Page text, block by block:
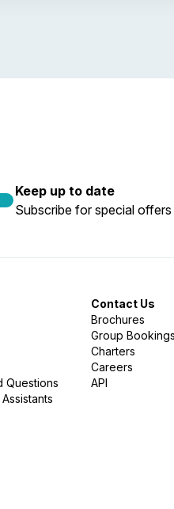
Keep up to date
Subscribe for special
Questions
Contact Us
Brochures
Group Bookings
Charters
Careers
API